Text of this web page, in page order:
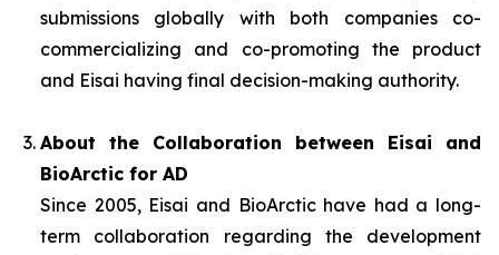
submissions globally with both companies co-
commercializing and co-promoting the product
and Eisai having final decision-making authority.
About the Collaboration between Eisai and
BioArctic for AD
Since 2005, Eisai and BioArctic have had a long-
term collaboration regarding the development